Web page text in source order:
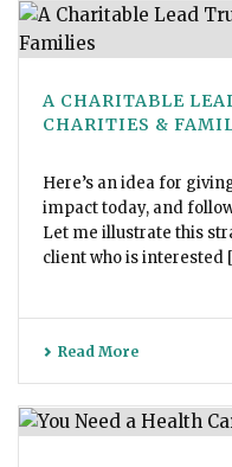
A CHARITABLE
CHARITIES &
Here’s an idea for
impact today, and
Let me illustrate this
client who is interested
Read More